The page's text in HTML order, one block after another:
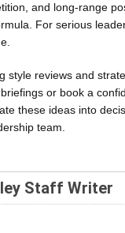
and long-range
For serious
style reviews and
or book a
these ideas into
team.
Staff Writer